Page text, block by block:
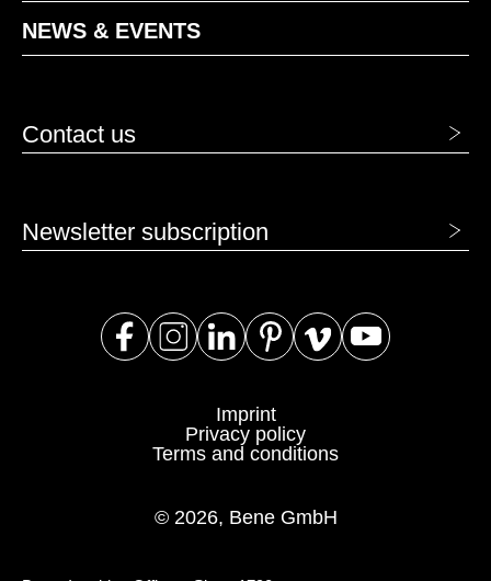
NEWS & EVENTS
Contact us
Newsletter subscription
© 2026, Bene GmbH
Imprint
Privacy policy
Terms and conditions